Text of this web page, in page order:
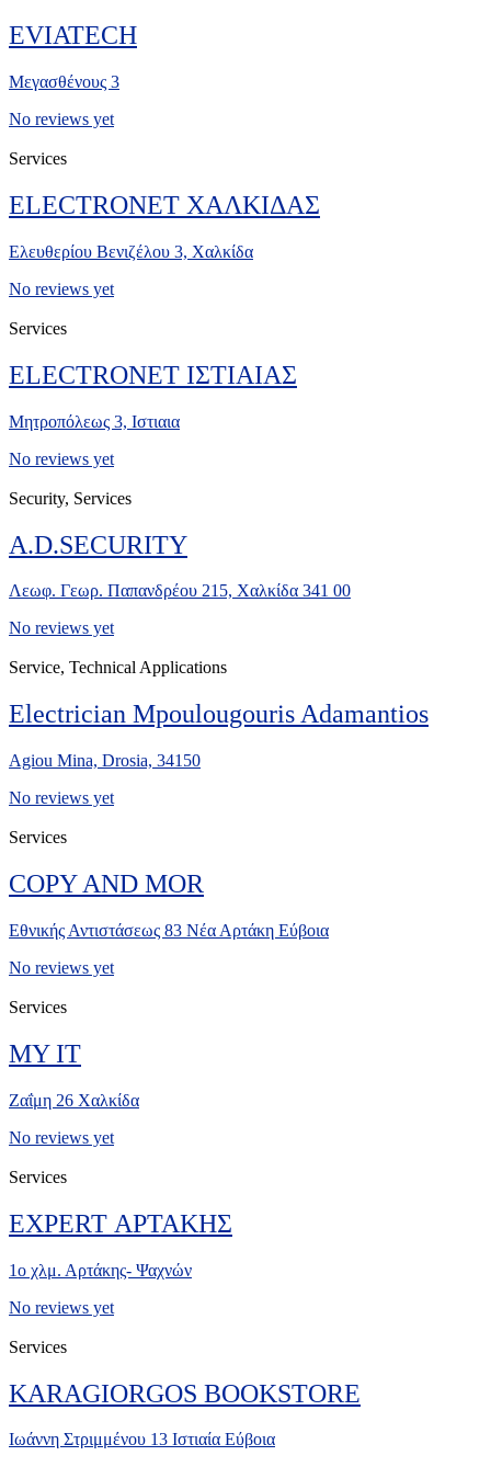
EVIATECH
Μεγασθένους 3
No reviews yet
Services
ELECTRONET ΧΑΛΚΙΔΑΣ
Ελευθερίου Βενιζέλου 3, Χαλκίδα
No reviews yet
Services
ELECTRONET ΙΣΤΙΑΙΑΣ
Μητροπόλεως 3, Ιστιαια
No reviews yet
Security, Services
A.D.SECURITY
Λεωφ. Γεωρ. Παπανδρέου 215, Χαλκίδα 341 00
No reviews yet
Service, Technical Applications
Electrician Mpoulougouris Adamantios
Agiou Mina, Drosia, 34150
No reviews yet
Services
COPY AND MOR
Εθνικής Αντιστάσεως 83 Νέα Αρτάκη Εύβοια
No reviews yet
Services
MY IT
Ζαΐμη 26 Χαλκίδα
No reviews yet
Services
EXPERT ΑΡΤΑΚΗΣ
1ο χλμ. Αρτάκης- Ψαχνών
No reviews yet
Services
KARAGIORGOS BOOKSTORE
Ιωάννη Στριμμένου 13 Ιστιαία Εύβοια